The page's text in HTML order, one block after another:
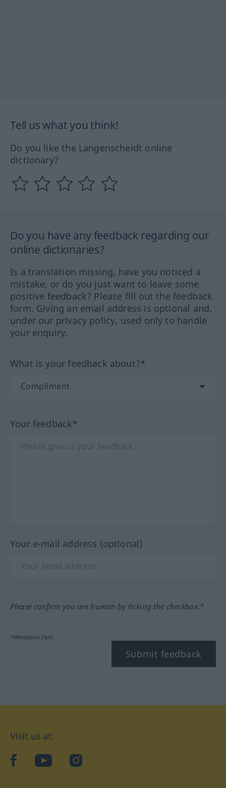
Tell us what you think!
Do you like the Langenscheidt online
dictionary?
Do you have any feedback regarding our
online dictionaries?
Is a translation missing, have you noticed a
mistake, or do you just want to leave some
positive feedback? Please fill out the feedback
form. Giving an email address is optional and,
under our privacy policy, used only to handle
your enquiry.
What is your feedback about?*
Your feedback*
Your e-mail address (optional)
Please confirm you are human by ticking the checkbox.*
*Mandatory field
Submit feedback
Visit us at:
facebookYouTubeInstagram